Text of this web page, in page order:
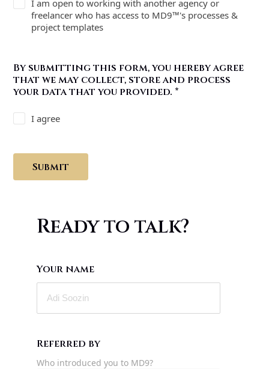
I am open to working with another agency or
freelancer who has access to MD9™'s processes &
project templates
By submitting this form, you hereby agree
that we may collect, store and process
your data that you provided. *
I agree
Submit
Ready to talk?
Your name
Referred by
Who introduced you to MD9?